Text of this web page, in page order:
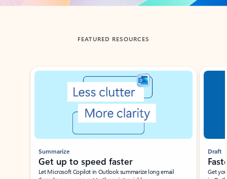
FEATURED RESOURCES
Showing slide 1 of 3
Summarize
Get up to speed faster ​
Let Microsoft Copilot in Outlook summarize long email
Draft
Get